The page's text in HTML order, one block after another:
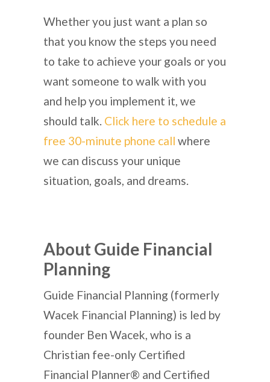
Whether you just want a plan so
that you know the steps you need
to take to achieve your goals or you
want someone to walk with you
and help you implement it, we
should talk. Click here to schedule a
free 30-minute phone call where
we can discuss your unique
situation, goals, and dreams.
About Guide Financial
Planning
Guide Financial Planning (formerly
Wacek Financial Planning) is led by
founder Ben Wacek, who is a
Christian fee-only Certified
Financial Planner® and Certified